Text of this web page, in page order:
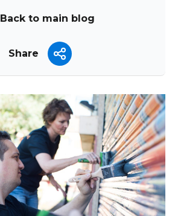
Back to main blog
Share